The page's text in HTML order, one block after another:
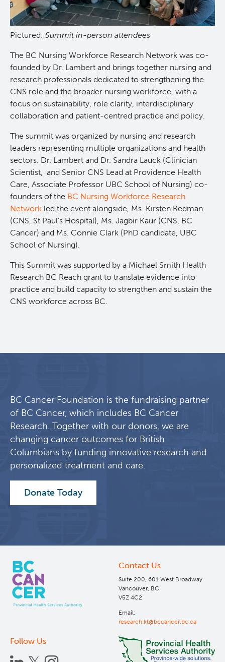
Pictured: Summit in-person attendees
The BC Nursing Workforce Research Network was co-
founded by Dr. Lambert and brings together nursing and
research professionals dedicated to strengthening the
CNS role and the broader nursing workforce, with a
focus on sustainability, role clarity, interdisciplinary
collaboration and patient-centred practice and policy.
The summit was organized by nursing and research
leaders representing multiple organizations and health
sectors. Dr. Lambert and Dr. Sandra Lauck (Clinician
Scientist, and Senior CNS Lead at Providence Health
Care, Associate Professor UBC School of Nursing) co-
founders of the BC Nursing Workforce Research
Network led the event alongside, Ms. Kirsten Redman
(CNS, St Paul’s Hospital), Ms. Jagbir Kaur (CNS, BC
Cancer) and Ms. Connie Clark (PhD candidate, UBC
School of Nursing).
This Summit was supported by a Michael Smith Health
Research BC Reach grant to translate evidence into
practice and build capacity to strengthen and sustain the
CNS workforce across BC.
BC Cancer Foundation is the fundraising partner
of BC Cancer, which includes BC Cancer
Research. Together with our donors, we are
changing cancer outcomes for British
Columbians by funding innovative research and
personalized treatment and care.
Donate Today
Contact Us
Suite 200, 601 West Broadway
Vancouver, BC
V5Z 4C2
Email:
research.kt@bccancer.bc.ca
Follow Us